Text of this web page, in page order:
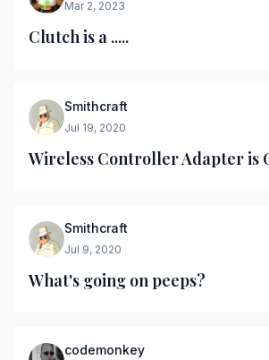
Mar 2, 2023
Clutch is a .....
Smithcraft
Jul 19, 2020
Wireless Controller Adapter is
Smithcraft
Jul 9, 2020
What's going on peeps?
codemonkey